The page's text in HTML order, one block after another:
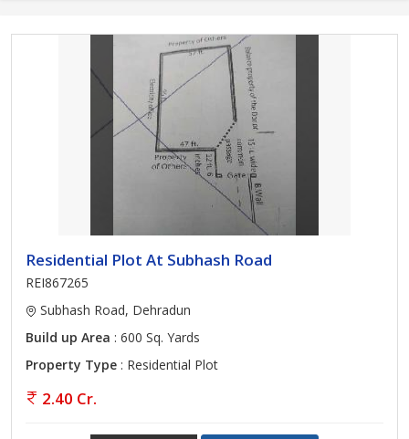
Residential Plot At Subhash Road
REI867265
Subhash Road, Dehradun
Build up Area : 600 Sq. Yards
Property Type : Residential Plot
2.40 Cr.